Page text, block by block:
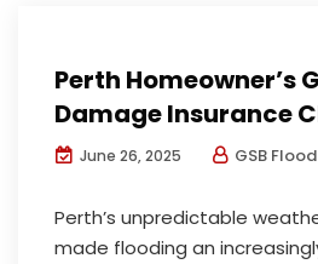
Perth Homeowner’s
Damage Insurance
June 26, 2025 GSB
Perth’s unpredictable
made flooding an